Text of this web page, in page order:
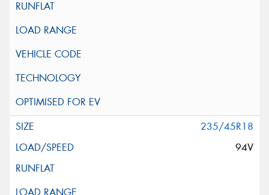
235/45R18
94V